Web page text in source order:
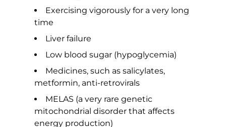
Exercising vigorously for a very long
time
Liver failure
Low blood sugar (hypoglycemia)
Medicines, such as salicylates,
metformin, anti-retrovirals
MELAS (a very rare genetic
mitochondrial disorder that affects
energy production)